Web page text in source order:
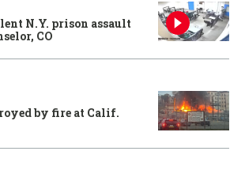
N.Y. prison assault
CO
by fire at Calif.